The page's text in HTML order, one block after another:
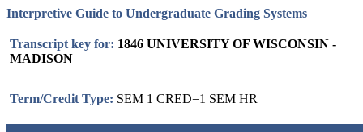
Interpretive Guide to Undergraduate Grading Systems
Transcript key for: 1846 UNIVERSITY OF WISCONSIN -
MADISON
Term/Credit Type: SEM 1 CRED=1 SEM HR